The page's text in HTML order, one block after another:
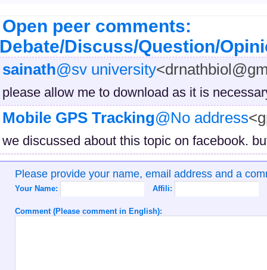
Open peer comments:
Discuss/Question/
sainath@sv university
please allow me to download as it is
Mobile GPS Tracking@No address
we discussed about this topic on facebook.
Please provide your name, email address and a
Your Name: Affili:
Comment (Please comment in English):